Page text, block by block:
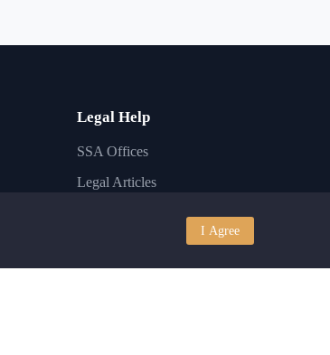
Legal Help
SSA Offices
Legal Articles
Disability Conditions
I Agree